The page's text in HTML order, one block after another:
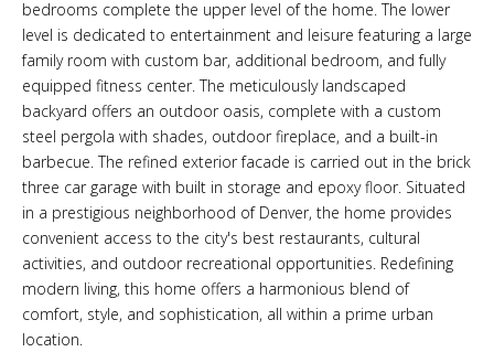
bedrooms complete the upper level of the home. The lower
level is dedicated to entertainment and leisure featuring a large
family room with custom bar, additional bedroom, and fully
equipped fitness center. The meticulously landscaped
backyard offers an outdoor oasis, complete with a custom
steel pergola with shades, outdoor fireplace, and a built-in
barbecue. The refined exterior facade is carried out in the brick
three car garage with built in storage and epoxy floor. Situated
in a prestigious neighborhood of Denver, the home provides
convenient access to the city's best restaurants, cultural
activities, and outdoor recreational opportunities. Redefining
modern living, this home offers a harmonious blend of
comfort, style, and sophistication, all within a prime urban
location.